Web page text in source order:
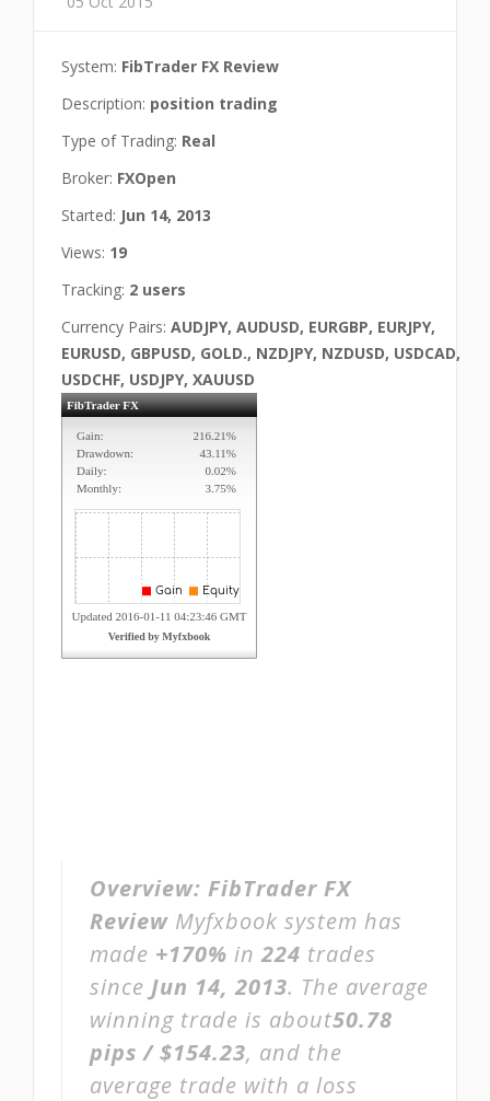
System: FibTrader FX Review
Description: position trading
Type of Trading: Real
Broker: FXOpen
Started: Jun 14, 2013
Views: 19
Tracking: 2 users
Currency Pairs: AUDJPY, AUDUSD, EURGBP, EURJPY,
EURUSD, GBPUSD, GOLD., NZDJPY, NZDUSD, USDCAD,
USDCHF, USDJPY, XAUUSD
Overview: FibTrader FX
Review Myfxbook system has
made +170% in224 trades
since Jun 14, 2013. The average
winning trade is about50.78
pips / $154.23, and the
average trade with a loss